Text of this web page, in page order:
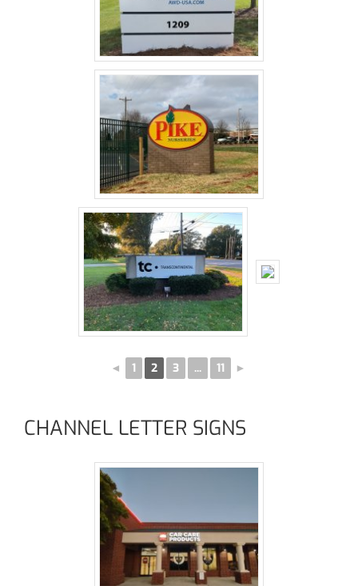
◄ 1 2 3 ... 11 ►
CHANNEL LETTER SIGNS